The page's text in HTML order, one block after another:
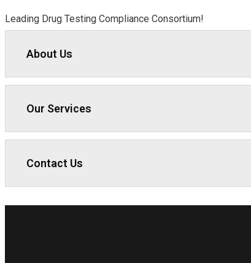
Leading Drug Testing Compliance Consortium!
About Us
Our Services
Contact Us